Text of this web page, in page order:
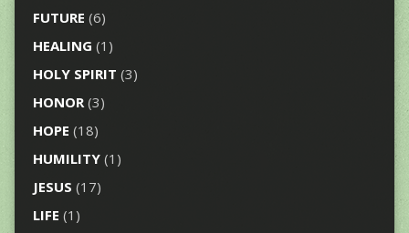
FUTURE (6)
HEALING (1)
HOLY SPIRIT (3)
HONOR(3)
HOPE (18)
HUMILITY(1)
JESUS (17)
LIFE (1)